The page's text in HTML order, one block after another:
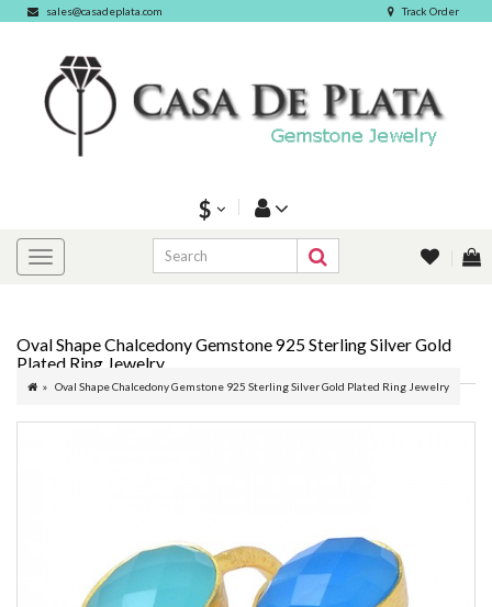
sales@casadeplata.com Track Order
$
Oval Shape Chalcedony Gemstone 925 Sterling Silver Gold
Plated Ring Jewelry
Oval Shape Chalcedony Gemstone 925 Sterling Silver Gold Plated Ring Jewelry